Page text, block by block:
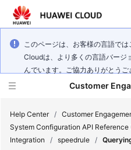
このページは、お客様の言語で
Cloudは、より多くの言語バージ
んでいます。ご協力ありがとうご
Customer
Help Center / Customer
System Configuration API Reference
Integration
/ speedrule /